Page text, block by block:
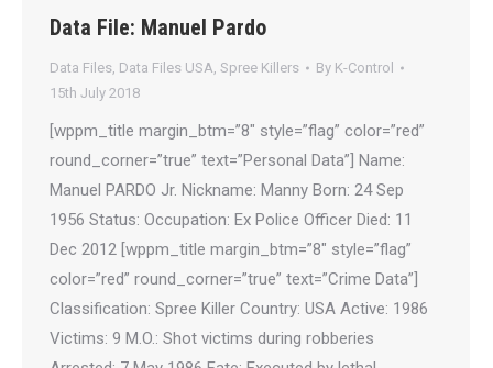
Data File: Manuel Pardo
Data Files, Data Files USA, Spree Killers By K-Control
15th July 2018
[wppm_title margin_btm=”8″ style=”flag” color=”red”
round_corner=”true” text=”Personal Data”] Name:
Manuel PARDO Jr. Nickname: Manny Born: 24 Sep
1956 Status: Occupation: Ex Police Officer Died: 11
Dec 2012 [wppm_title margin_btm=”8″ style=”flag”
color=”red” round_corner=”true” text=”Crime Data”]
Classification: Spree Killer Country: USA Active: 1986
Victims: 9 M.O.: Shot victims during robberies